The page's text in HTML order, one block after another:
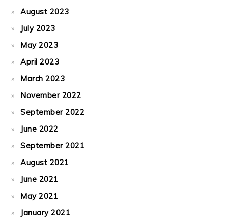
August 2023
July 2023
May 2023
April 2023
March 2023
November 2022
September 2022
June 2022
September 2021
August 2021
June 2021
May 2021
January 2021